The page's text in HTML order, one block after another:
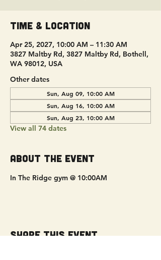
Time & Location
Apr 25, 2027, 10:00 AM – 11:30 AM
3827 Maltby Rd, 3827 Maltby Rd, Bothell,
WA 98012, USA
Other dates
Sun, Aug 09, 10:00 AM
Sun, Aug 16, 10:00 AM
Sun, Aug 23, 10:00 AM
View all 74 dates
About the event
In The Ridge gym @ 10:00AM
Share this event